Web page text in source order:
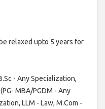
relaxed upto 5 years for
- Any Specialization,
MBA/PGDM - Any
LLM - Law, M.Com -